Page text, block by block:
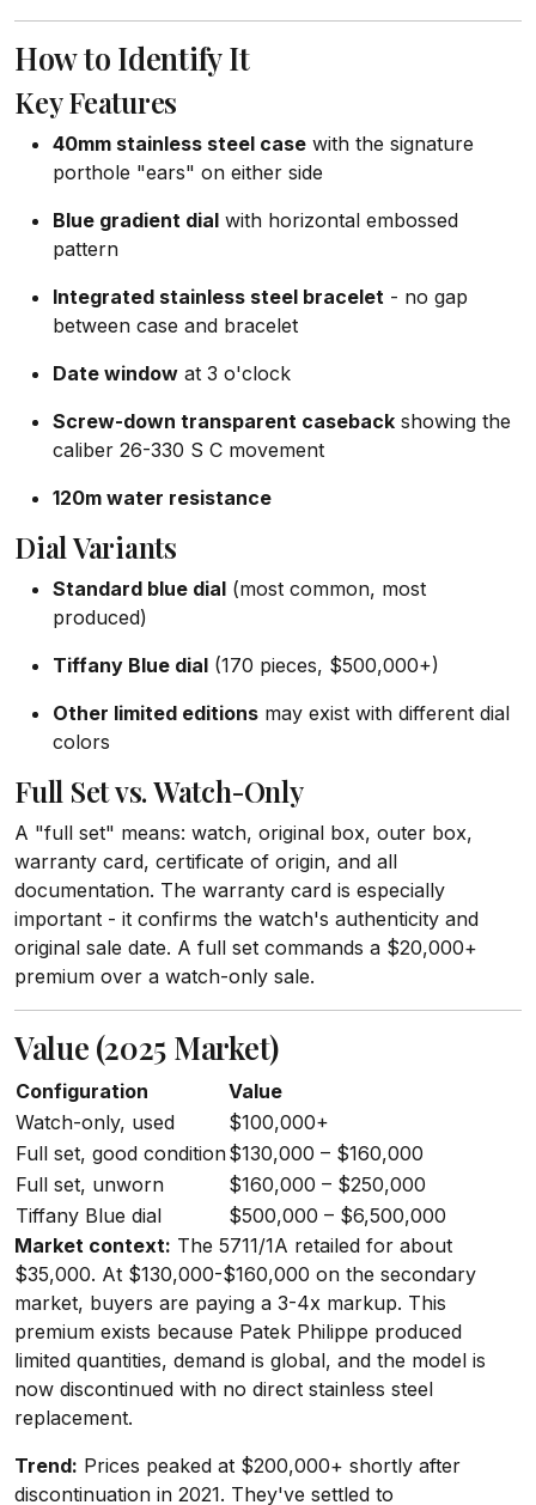
How to Identify It
Key Features
40mm stainless steel case with the signature
porthole "ears" on either side
Blue gradient dial with horizontal embossed
pattern
Integrated stainless steel bracelet - no gap
between case and bracelet
Date window at 3 o'clock
Screw-down transparent caseback showing the
caliber 26-330 S C movement
120m water resistance
Dial Variants
Standard blue dial (most common, most
produced)
Tiffany Blue dial (170 pieces, $500,000+)
Other limited editions may exist with different dial
colors
Full Set vs. Watch-Only
A "full set" means: watch, original box, outer box,
warranty card, certificate of origin, and all
documentation. The warranty card is especially
important - it confirms the watch's authenticity and
original sale date. A full set commands a $20,000+
premium over a watch-only sale.
Value (2025 Market)
Configuration
Value
Watch-only, used
$100,000+
Full set, good condition$130,000 – $160,000
Full set, unworn
$160,000 – $250,000
Tiffany Blue dial
$500,000 – $6,500,000
Market context: The 5711/1A retailed for about
$35,000. At $130,000-$160,000 on the secondary
market, buyers are paying a 3-4x markup. This
premium exists because Patek Philippe produced
limited quantities, demand is global, and the model is
now discontinued with no direct stainless steel
replacement.
Trend: Prices peaked at $200,000+ shortly after
discontinuation in 2021. They've settled to